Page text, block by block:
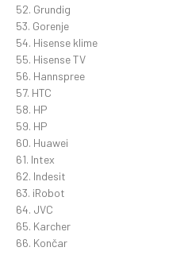
52. Grundig
53. Gorenje
54. Hisense klime
55. Hisense TV
56. Hannspree
57. HTC
58. HP
59. HP
60. Huawei
61. Intex
62. Indesit
63. iRobot
64. JVC
65. Karcher
66. Končar